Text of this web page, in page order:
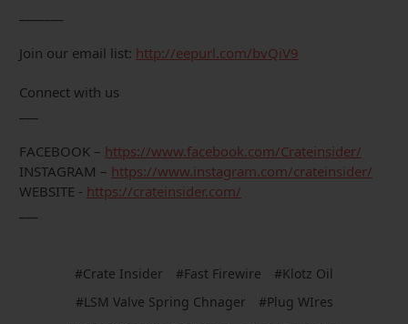
Join our email list: http://eepurl.com/bvQiV9
Connect with us
FACEBOOK – https://www.facebook.com/Crateinsider/
INSTAGRAM – https://www.instagram.com/crateinsider/
WEBSITE - https://crateinsider.com/
#Crate Insider #Fast Firewire
#Klotz Oil
#LSM Valve Spring Chnager
#Plug WIres